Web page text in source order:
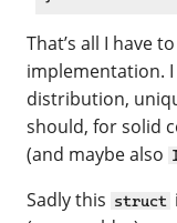
That’s all I have
implementation.
distribution,
should, for solid
(and maybe also
Sadly this struct